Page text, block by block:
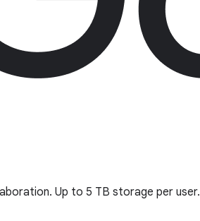
Up to 5 TB storage per user.